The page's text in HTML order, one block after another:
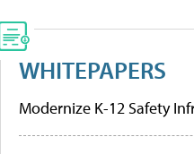
WHITEPAPERS
Modernize K-12 Safety